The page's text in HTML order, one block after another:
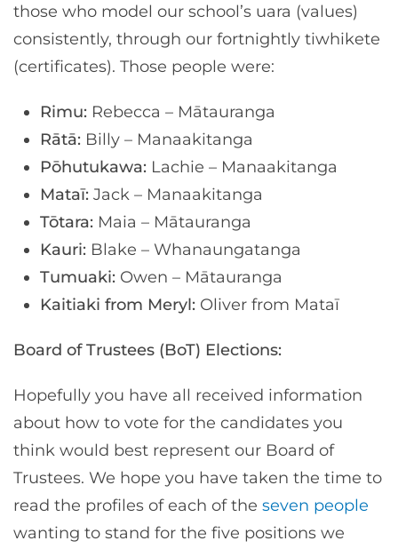
those who model our school’s uara (values)
consistently, through our fortnightly tiwhikete
(certificates). Those people were:
Rimu: Rebecca – Mātauranga
Rātā: Billy – Manaakitanga
Pōhutukawa: Lachie – Manaakitanga
Mataī: Jack – Manaakitanga
Tōtara: Maia – Mātauranga
Kauri: Blake – Whanaungatanga
Tumuaki: Owen – Mātauranga
Kaitiaki from Meryl: Oliver from Mataī
Board of Trustees (BoT) Elections:
Hopefully you have all received information
about how to vote for the candidates you
think would best represent our Board of
Trustees. We hope you have taken the time to
read the profiles of each of the seven people
wanting to stand for the five positions we